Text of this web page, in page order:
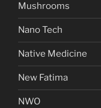
Mushrooms
Nano Tech
Native Medicine
New Fatima
NWO